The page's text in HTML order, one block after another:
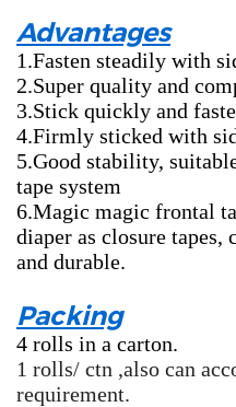
Advantages
1.Fasten steadily with
2.Super quality and
3.Stick quickly and
4.Firmly sticked with
5.Good stability,
tape system
6.Magic magic frontal
diaper as closure tapes,
and durable.
Packing
4 rolls in a carton.
1 rolls/ ctn ,also can
requirement.